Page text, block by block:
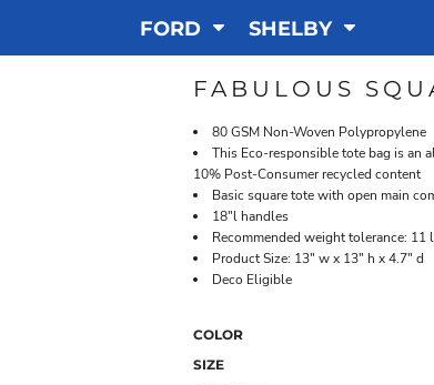
FORD SHELBY
FABULOUS
80 GSM Non-Woven Polypropylene
This Eco-responsible tote bag is an
10% Post-Consumer recycled content
Basic square tote with open main
18"l handles
Recommended weight tolerance: 11
Product Size: 13" w x 13" h x 4.7" d
Deco Eligible
COLOR
SIZE